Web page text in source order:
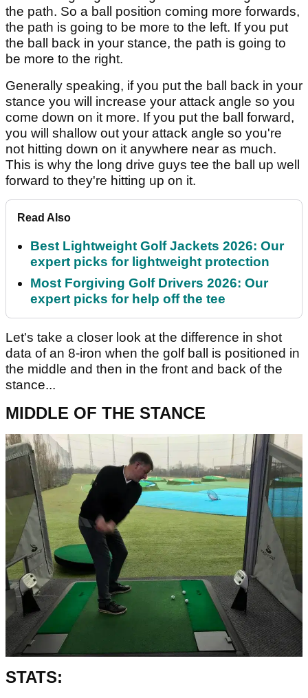
the path. So a ball position coming more forwards,
the path is going to be more to the left. If you put
the ball back in your stance, the path is going to
be more to the right.
Generally speaking, if you put the ball back in your
stance you will increase your attack angle so you
come down on it more. If you put the ball forward,
you will shallow out your attack angle so you're
not hitting down on it anywhere near as much.
This is why the long drive guys tee the ball up well
forward to they're hitting up on it.
Read Also
Best Lightweight Golf Jackets 2026: Our
expert picks for lightweight protection
Most Forgiving Golf Drivers 2026: Our
expert picks for help off the tee
Let's take a closer look at the difference in shot
data of an 8-iron when the golf ball is positioned in
the middle and then in the front and back of the
stance...
MIDDLE OF THE STANCE
STATS: